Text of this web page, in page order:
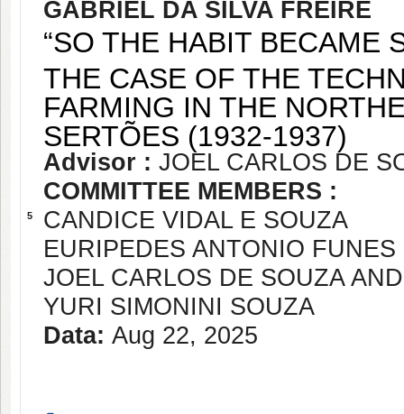
5
GABRIEL DA SILVA FREIRE
“SO THE HABIT BECAME
THE CASE OF THE
FARMING IN THE
SERTÕES (1932-1937)
Advisor : JOEL CARLOS DE
COMMITTEE MEMBERS :
CANDICE VIDAL E SOUZA
EURIPEDES ANTONIO FUNES
JOEL CARLOS DE SOUZA
YURI SIMONINI SOUZA
Data: Aug 22, 2025